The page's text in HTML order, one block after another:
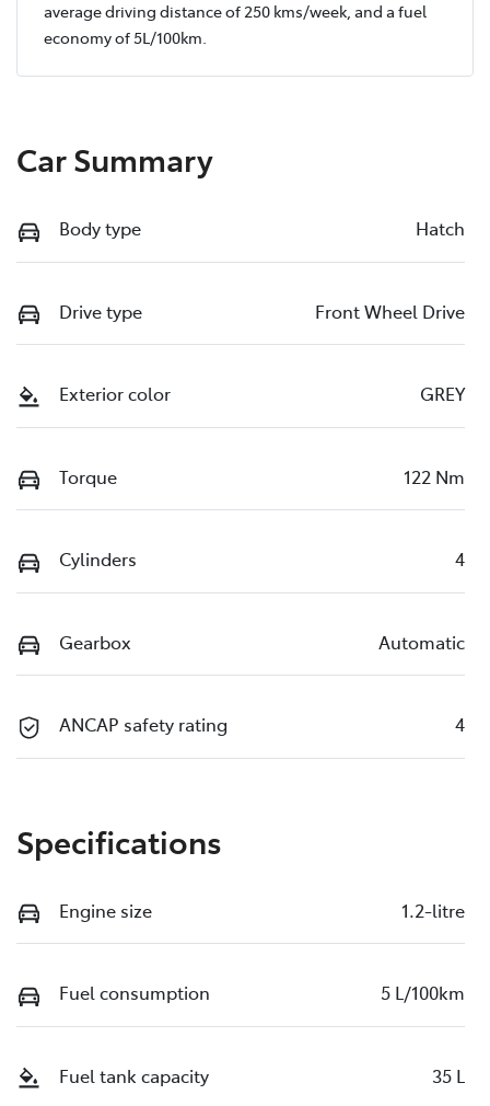
average driving distance of 250 kms/week, and a fuel
economy of5L/100km.
Car Summary
Body type Hatch
Drive type Front Wheel Drive
Exterior color GREY
Torque 122 Nm
Cylinders 4
Gearbox Automatic
ANCAP safety rating 4
Specifications
Engine size 1.2-litre
Fuel consumption 5 L/100km
Fuel tank capacity 35 L